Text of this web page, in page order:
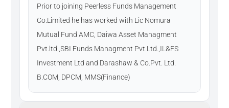
Prior to joining Peerless Funds Management
Co.Limited he has worked with Lic Nomura
Mutual Fund AMC, Daiwa Asset Managment
Pvt.ltd.,SBI Funds Managment Pvt.Ltd.,IL&FS
Investment Ltd and Darashaw & Co.Pvt. Ltd.
B.COM, DPCM, MMS(Finance)